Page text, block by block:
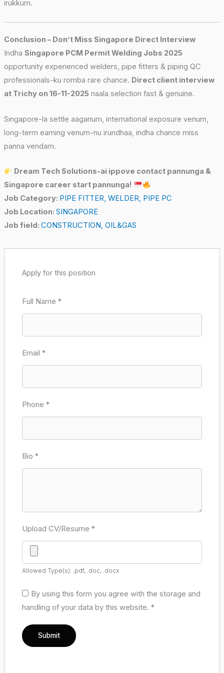
irukkum.
Conclusion – Don’t Miss Singapore Direct Interview
Indha Singapore PCM Permit Welding Jobs 2025
opportunity experienced welders, pipe fitters & piping QC
professionals-ku romba rare chance. Direct client interview
at Trichy on 16-11-2025 naala selection fast & genuine.
Singapore-la settle aaganum, international exposure venum,
long-term earning venum-nu irundhaa, indha chance miss
panna vendam.
Dream Tech Solutions-ai ippove contact pannunga &
Singapore career start pannunga!
Job Category: PIPE FITTER WELDER PIPE PC
Job Location: SINGAPORE
Job field: CONSTRUCTION OIL&GAS
Apply for this position
Full Name *
Email *
Phone *
Bio *
Upload CV/Resume *
Allowed Type(s): .pdf, .doc, .docx
By using this form you agree with the storage and
handling of your data by this website. *